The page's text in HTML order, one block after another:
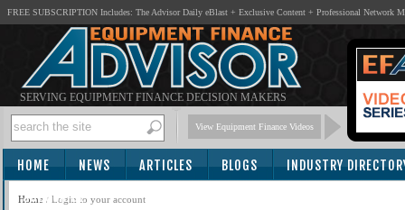
FREE SUBSCRIPTION Includes: The Advisor Daily eBlast + Exclusive Content + Professional Network
SERVING EQUIPMENT FINANCE DECISION MAKERS
View Equipment Finance Videos
HOME NEWS ARTICLES BLOGS INDUSTRY
SUBSCRIBE
Home / Login to your account